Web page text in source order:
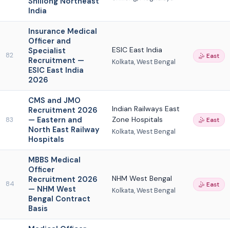
India
82
Insurance Medical
Officer and
Specialist
Recruitment —
ESIC East India
2026
ESIC East India
Kolkata, West Bengal
🤹 East
83
CMS and JMO
Recruitment 2026
— Eastern and
North East Railway
Hospitals
Indian Railways East
Zone Hospitals
Kolkata, West Bengal
🤹 East
84
MBBS Medical
Officer
Recruitment 2026
— NHM West
Bengal Contract
Basis
NHM West Bengal
Kolkata, West Bengal
🤹 East